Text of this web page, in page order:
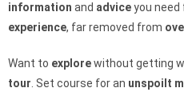
information and adviceyou need
experience, far removed from
Want to explorewithout getting
tour. Set course for an unspoilt